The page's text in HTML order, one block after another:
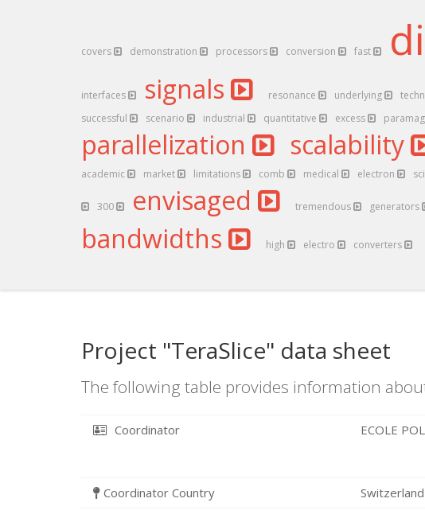
covers demonstration processors conversion fast
interfaces signals resonance underlying
successful
scenario industrial quantitative excess
parallelization scalability
academic
market limitations comb medical electron
300 envisaged tremendous generators
bandwidths high electro converters
Project "TeraSlice" data sheet
The following table provides information
Coordinator ECOLE
Coordinator Country Switzerland